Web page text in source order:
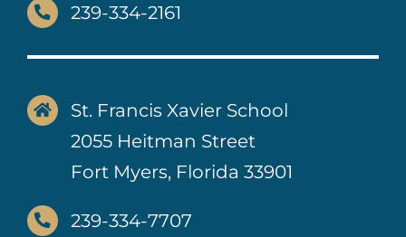
239-334-2161
St. Francis Xavier School
2055 Heitman Street
Fort Myers, Florida 33901
239-334-7707